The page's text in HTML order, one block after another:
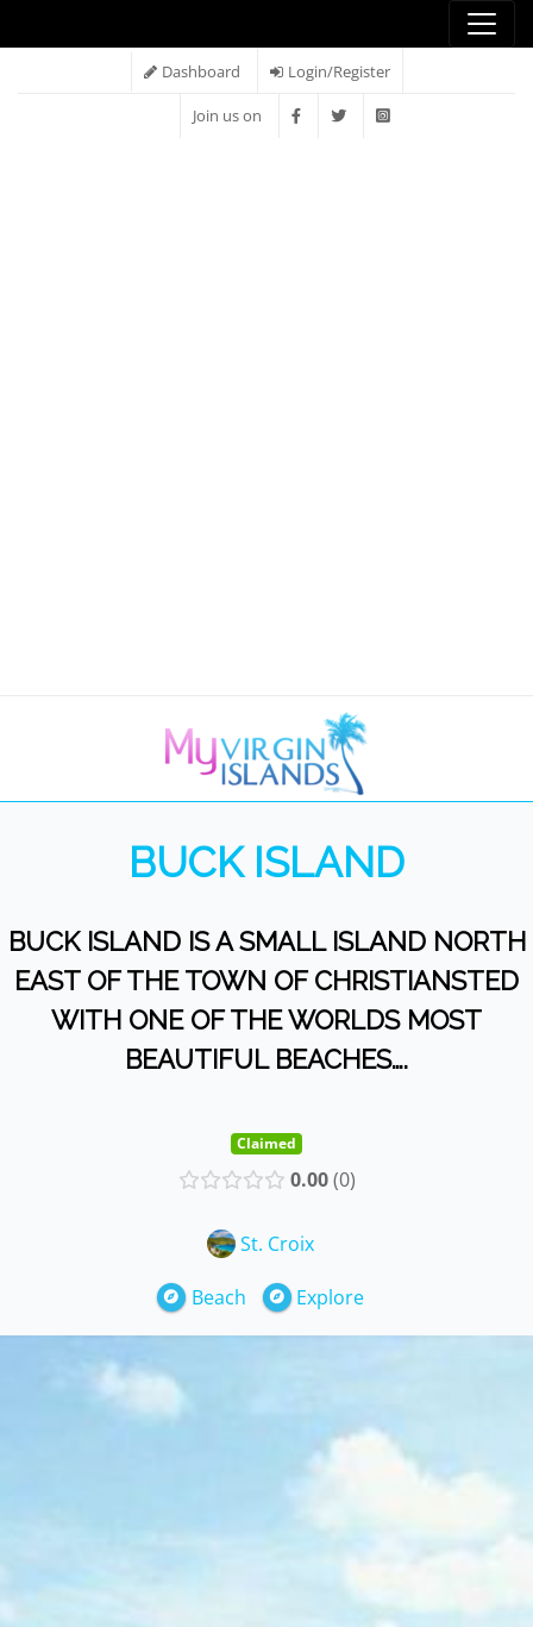
Dashboard Login/Register
Join us on
BUCK ISLAND
BUCK ISLAND IS A SMALL ISLAND NORTH
EAST OF THE TOWN OF CHRISTIANSTED
WITH ONE OF THE WORLDS MOST
BEAUTIFUL BEACHES….
Claimed
0.00 0
St. Croix
Beach Explore